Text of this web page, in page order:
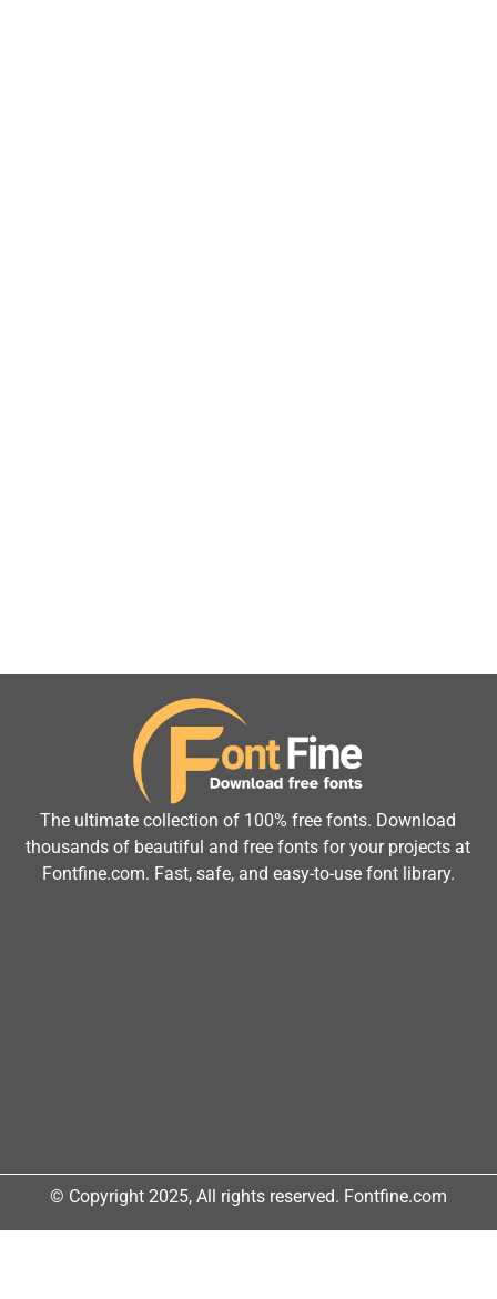
The ultimate collection of 100% free fonts. Download
thousands of beautiful and free fonts for your projects at
Fontfine.com. Fast, safe, and easy-to-use font library.
© Copyright 2025, All rights reserved. Fontfine.com